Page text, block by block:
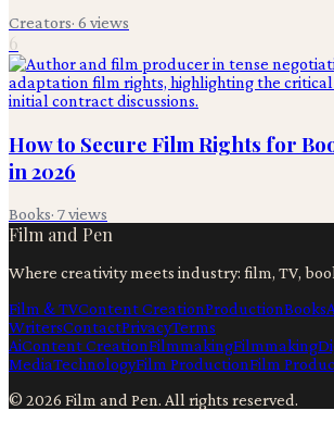
Creators· 6 views
6
How to Secure Film Rights for
in 2026
Books· 7views
Film and Pen
Where creativity meets industry: film, TV,
Film & TVContent CreationProductionBooks
WritersContactPrivacyTerms
AiContent CreationFilmmakingFilmmaking
MediaTechnologyFilm ProductionFilm
© 2026 Film and Pen. All rights reserved.